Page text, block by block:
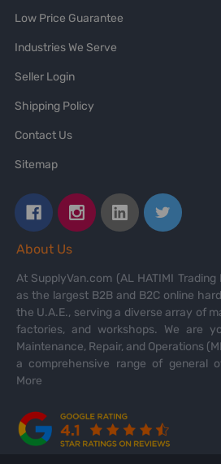
Low Price Guarantee
Industries We Serve
Seller Login
Shipping Policy
Contact Us
Sitemap
About Us
At SupplyVan.com (AL HATIMI
as the largest B2B and B2C online
the U.A.E., serving a diverse array of
factories, and workshops. We are
Maintenance, Repair, and Operations
a comprehensive range of general
More